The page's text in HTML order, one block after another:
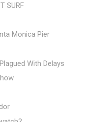
SURF
Monica Pier
With Delays